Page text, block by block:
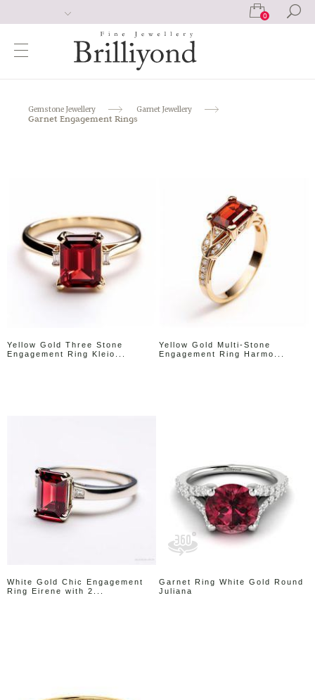
0
Gemstone Jewellery Garnet Jewellery
Garnet Engagement Rings
Yellow Gold Three Stone
Engagement Ring Kleio...
Yellow Gold Multi-Stone
Engagement Ring Harmo...
White Gold Chic Engagement
Ring Eirene with 2...
Garnet Ring White Gold Round
Juliana